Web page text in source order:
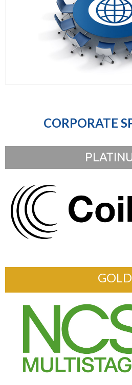
CORPORATE
GOLD